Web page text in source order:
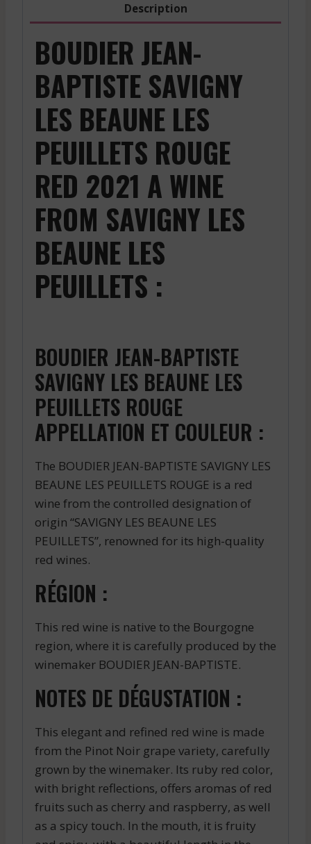
Description
BOUDIER JEAN-
BAPTISTE SAVIGNY
LES BEAUNE LES
PEUILLETS ROUGE
RED 2021 A WINE
FROM SAVIGNY LES
BEAUNE LES
PEUILLETS :
BOUDIER JEAN-BAPTISTE
SAVIGNY LES BEAUNE LES
PEUILLETS ROUGE
APPELLATION ET COULEUR :
The BOUDIER JEAN-BAPTISTE SAVIGNY LES
BEAUNE LES PEUILLETS ROUGE is a red
wine from the controlled designation of
origin “SAVIGNY LES BEAUNE LES
PEUILLETS”, renowned for its high-quality
red wines.
RÉGION :
This red wine is native to the Bourgogne
region, where it is carefully produced by the
winemaker BOUDIER JEAN-BAPTISTE.
NOTES DE DÉGUSTATION :
This elegant and refined red wine is made
from the Pinot Noir grape variety, carefully
grown by the winemaker. Its ruby red color,
with bright reflections, offers aromas of red
fruits such as cherry and raspberry, as well
as a spicy touch. In the mouth, it is fruity